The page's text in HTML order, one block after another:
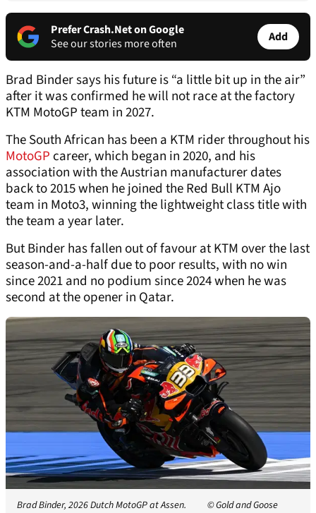
Prefer Crash.Net on Google
See our stories more often
Add
Brad Binder says his future is “a little bit up in the air”
after it was confirmed he will not race at the factory
KTM MotoGP team in 2027.
The South African has been a KTM rider throughout his
MotoGPcareer, which began in 2020, and his
association with the Austrian manufacturer dates
back to 2015 when he joined the Red Bull KTM Ajo
team in Moto3, winning the lightweight class title with
the team a year later.
But Binder has fallen out of favour at KTM over the last
season-and-a-half due to poor results, with no win
since 2021 and no podium since 2024 when he was
second at the opener in Qatar.
Brad Binder, 2026 Dutch MotoGP at Assen. © Gold and Goose